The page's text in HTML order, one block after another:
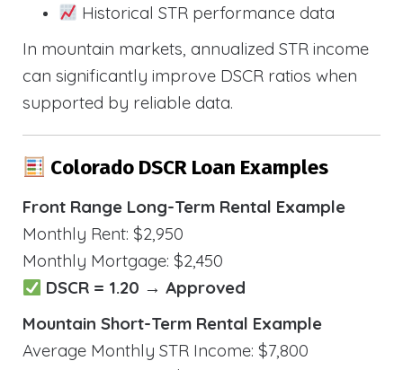
Historical STR performance data
In mountain markets, annualized STR income
can significantly improve DSCR ratios when
supported by reliable data.
Colorado DSCR Loan Examples
Front Range Long-Term Rental Example
Monthly Rent: $2,950
Monthly Mortgage: $2,450
DSCR = 1.20 → Approved
Mountain Short-Term Rental Example
Average Monthly STR Income: $7,800